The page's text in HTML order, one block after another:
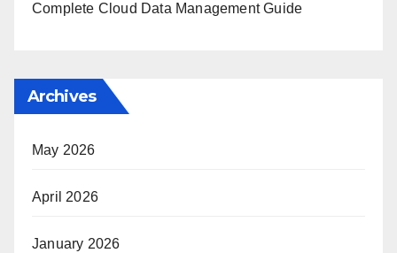
Complete Cloud Data Management Guide
Archives
May 2026
April 2026
January 2026